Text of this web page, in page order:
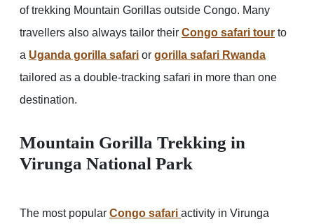
of trekking Mountain Gorillas outside Congo. Many
travellers also always tailor their Congo safari tour to
a Uganda gorilla safari or gorilla safari Rwanda
tailored as a double-tracking safari in more than one
destination.
Mountain Gorilla Trekking in
Virunga National Park
The most popular Congo safari activity in Virunga